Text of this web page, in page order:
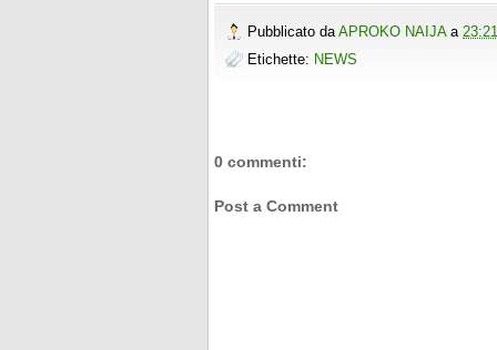
Pubblicato da APROKO NAIJA a 23:21
Etichette: NEWS
0 commenti:
Post a Comment